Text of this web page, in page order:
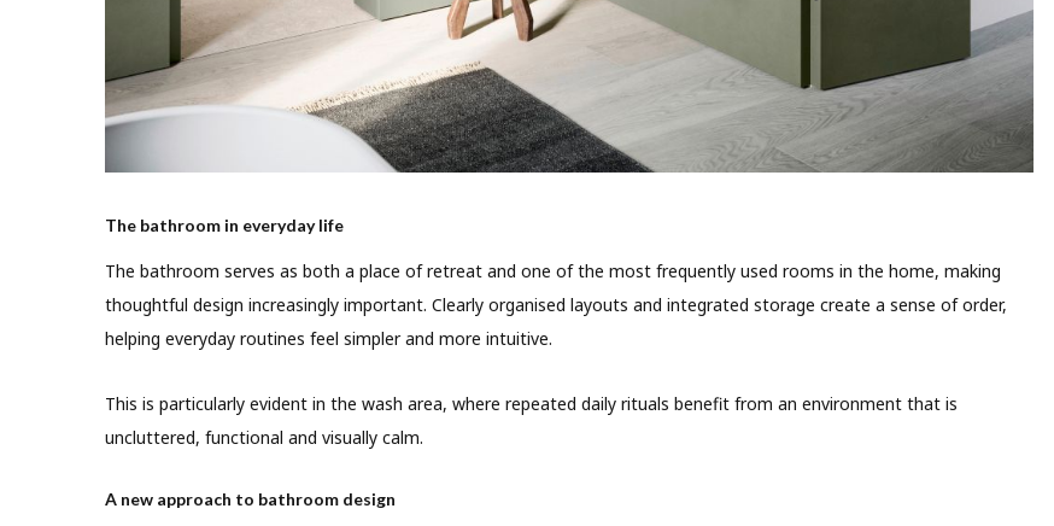
The bathroom in everyday life
The bathroom serves as both a place of retreat and one of the most frequently used rooms in the home, making
thoughtful design increasingly important. Clearly organised layouts and integrated storage create a sense of order,
helping everyday routines feel simpler and more intuitive.
This is particularly evident in the wash area, where repeated daily rituals benefit from an environment that is
uncluttered, functional and visually calm.
A new approach to bathroom design